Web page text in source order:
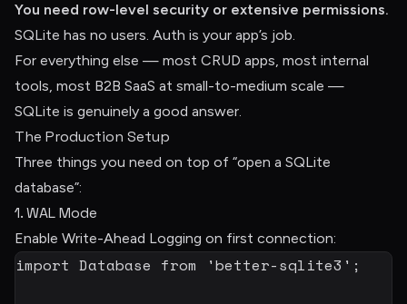
You need row-level security or extensive permissions.
SQLite has no users. Auth is your app’s job.
For everything else — most CRUD apps, most internal
tools, most B2B SaaS at small-to-medium scale —
SQLite is genuinely a good answer.
The Production Setup
Three things you need on top of “open a SQLite
database”:
1. WAL Mode
Enable Write-Ahead Logging on first connection:
import Database from 'better-sqlite3' ;